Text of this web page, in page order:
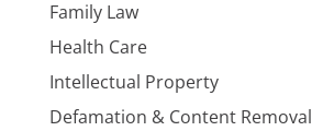
Family Law
Health Care
Intellectual Property
Defamation & Content Removal